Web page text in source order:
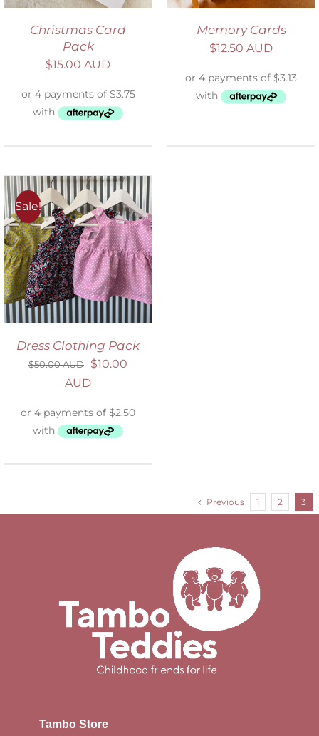
Christmas Card
Pack
$15.00 AUD
Memory Cards
$12.50 AUD
Sale!
Dress Clothing Pack
$50.00 AUD $10.00
AUD
Previous 1 2 3
Tambo Store